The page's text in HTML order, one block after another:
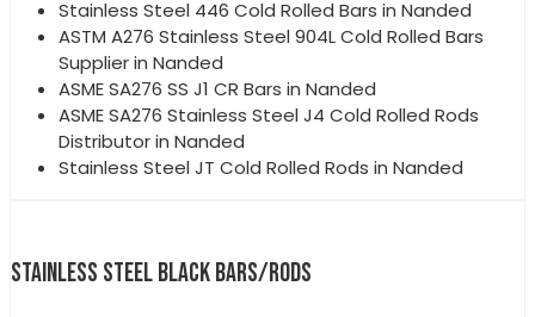
Stainless Steel 446 Cold Rolled Bars in Nanded
ASTM A276 Stainless Steel 904L Cold Rolled Bars
Supplier in Nanded
ASME SA276 SS J1 CR Bars in Nanded
ASME SA276 Stainless Steel J4 Cold Rolled Rods
Distributor in Nanded
Stainless Steel JT Cold Rolled Rods in Nanded
STAINLESS STEEL BLACK BARS/RODS